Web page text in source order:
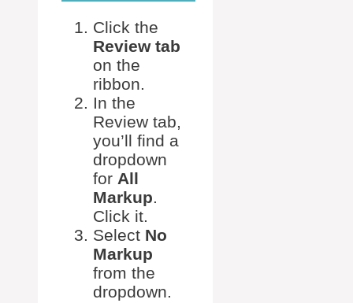
Click the
Review tab
on the
ribbon.
In the
Review tab,
you’ll find a
dropdown
for All
Markup.
Click it.
Select No
Markup
from the
dropdown.